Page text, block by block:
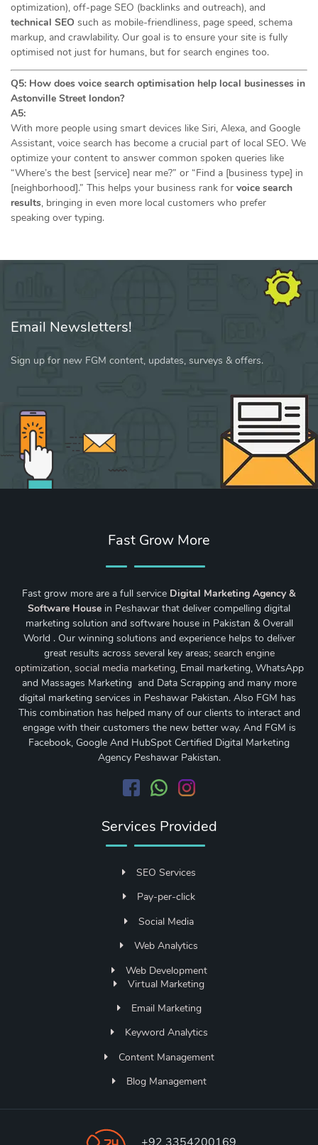
optimization), off-page SEO (backlinks and outreach), and
technical SEO such as mobile-friendliness, page speed, schema
markup, and crawlability. Our goal is to ensure your site is fully
optimised not just for humans, but for search engines too.
Q5: How does voice search optimisation help local businesses in
Astonville Street london?
A5:
With more people using smart devices like Siri, Alexa, and Google
Assistant, voice search has become a crucial part of local SEO. We
optimize your content to answer common spoken queries like
“Where’s the best [service] near me?” or “Find a [business type] in
[neighborhood].” This helps your business rank for voice search
results, bringing in even more local customers who prefer
speaking over typing.
Email Newsletters!
Sign up for new FGM content, updates, surveys & offers.
Fast Grow More
Fast grow more are a full service Digital Marketing Agency &
Software House in Peshawar that deliver compelling digital
marketing solution and software house in Pakistan & Overall
World . Our winning solutions and experience helps to deliver
great results across several key areas; search engine
optimization, social media marketing, Email marketing, WhatsApp
and Massages Marketing and Data Scrapping and many more
digital marketing services in Peshawar Pakistan. Also FGM has
This combination has helped many of our clients to interact and
engage with their customers the new better way. And FGM is
Facebook, Google And HubSpot Certified Digital Marketing
Agency Peshawar Pakistan.
Services Provided
SEO Services
Pay-per-click
Social Media
Web Analytics
Web Development
Virtual Marketing
Email Marketing
Keyword Analytics
Content Management
Blog Management